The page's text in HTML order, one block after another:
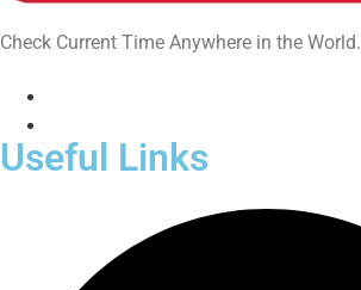
Check Current Time Anywhere in the World.
Useful Links